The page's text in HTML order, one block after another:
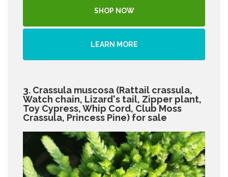
SHOP NOW
LEARN MORE
3. Crassula muscosa (Rattail crassula,
Watch chain, Lizard's tail, Zipper plant,
Toy Cypress, Whip Cord, Club Moss
Crassula, Princess Pine) for sale